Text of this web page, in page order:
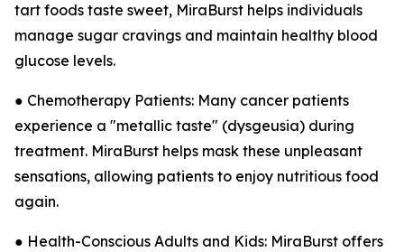
tart foods taste sweet, MiraBurst helps individuals
manage sugar cravings and maintain healthy blood
glucose levels.
● Chemotherapy Patients: Many cancer patients
experience a "metallic taste" (dysgeusia) during
treatment. MiraBurst helps mask these unpleasant
sensations, allowing patients to enjoy nutritious food
again.
● Health-Conscious Adults and Kids: MiraBurst offers